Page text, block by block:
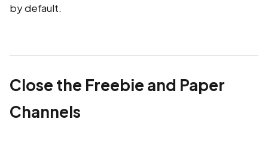
by default.
Close the Freebie and Paper
Channels